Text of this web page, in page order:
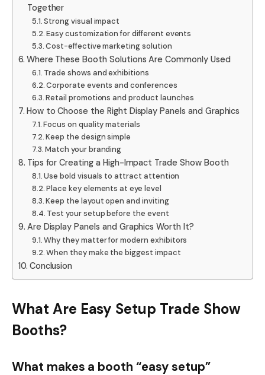
Together
Strong visual impact
Easy customization for different events
Cost-effective marketing solution
Where These Booth Solutions Are Commonly Used
Trade shows and exhibitions
Corporate events and conferences
Retail promotions and product launches
How to Choose the Right Display Panels and Graphics
Focus on quality materials
Keep the design simple
Match your branding
Tips for Creating a High-Impact Trade Show Booth
Use bold visuals to attract attention
Place key elements at eye level
Keep the layout open and inviting
Test your setup before the event
Are Display Panels and Graphics Worth It?
Why they matter for modern exhibitors
When they make the biggest impact
Conclusion
What Are Easy Setup Trade Show
Booths?
What makes a booth “easy setup”